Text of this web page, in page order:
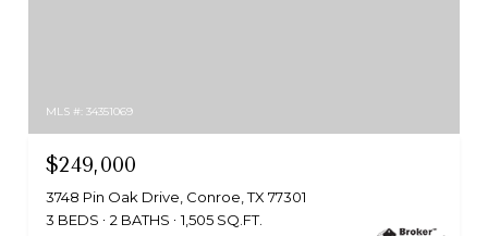
MLS #: 34351069
$249,000
3748 Pin Oak Drive, Conroe, TX 77301
3 BEDS
2 BATHS 1,505 SQ.FT.